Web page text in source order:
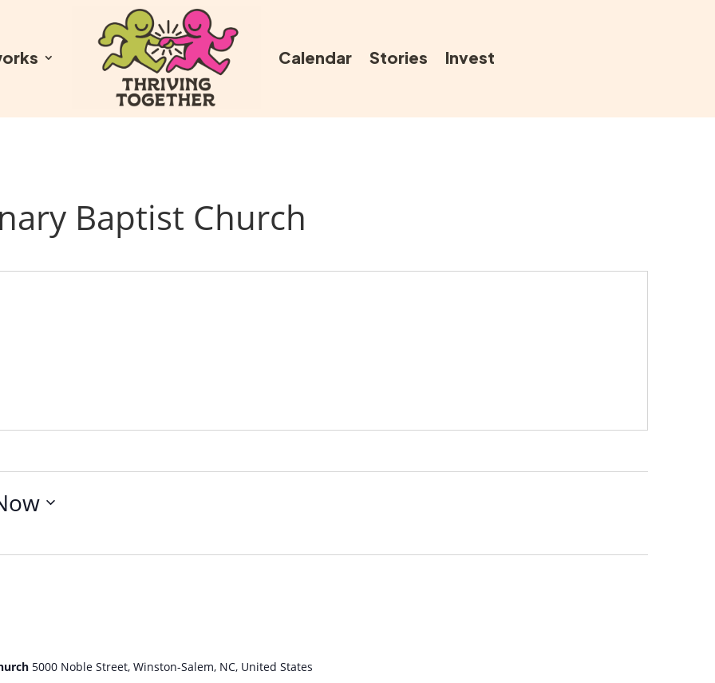
Calendar Stories Invest
Baptist Church
5000 Noble Street, Winston-Salem, NC, United States